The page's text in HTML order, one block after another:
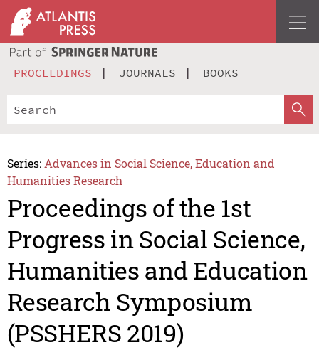
PROCEEDINGS JOURNALS BOOKS
Series: Advances in Social Science, Education and
Humanities Research
Proceedings of the 1st
Progress in Social Science,
Humanities and Education
Research Symposium
(PSSHERS 2019)